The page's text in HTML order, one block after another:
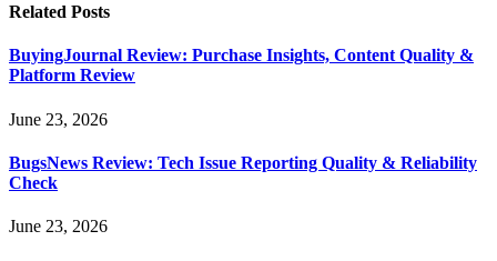
Related Posts
BuyingJournal Review: Purchase Insights, Content Quality &
Platform Review
June 23, 2026
BugsNews Review: Tech Issue Reporting Quality & Reliability
Check
June 23, 2026